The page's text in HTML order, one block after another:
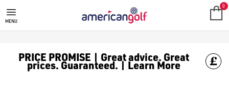
MENU
0
PRICE PROMISE | Great advice. Great
prices. Guaranteed. | Learn More